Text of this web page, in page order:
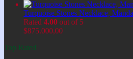
Turquoise Stones Necklace,
Rated 4.00 out of 5
$875.000,00
Top Rated